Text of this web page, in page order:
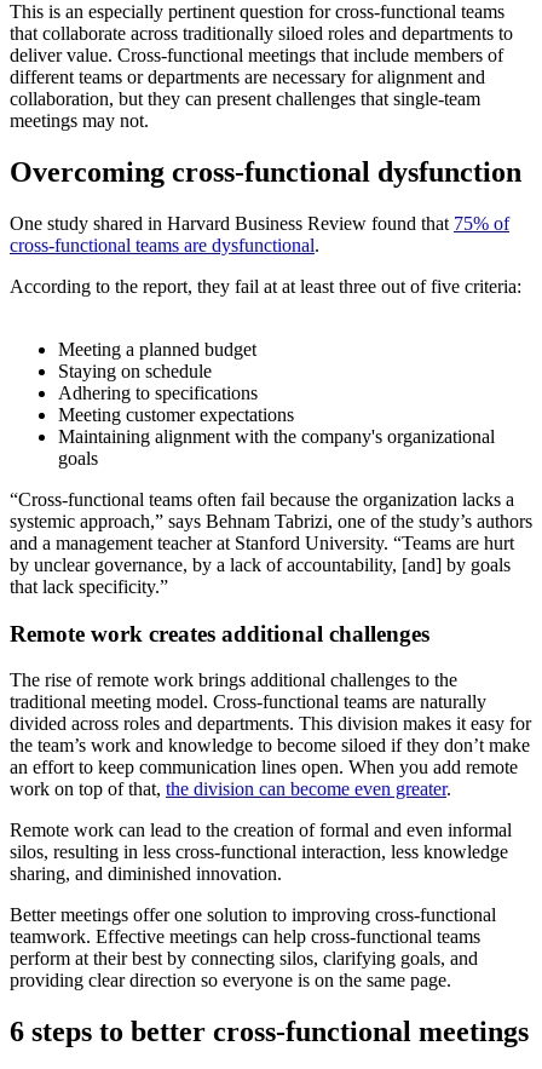
This is an especially pertinent question for cross-functional teams
that collaborate across traditionally siloed roles and departments to
deliver value. Cross-functional meetings that include members of
different teams or departments are necessary for alignment and
collaboration, but they can present challenges that single-team
meetings may not.
Overcoming cross-functional dysfunction
One study shared in Harvard Business Review found that 75% of
cross-functional teams are dysfunctional.
According to the report, they fail at at least three out of five criteria:
Meeting a planned budget
Staying on schedule
Adhering to specifications
Meeting customer expectations
Maintaining alignment with the company's organizational
goals
“Cross-functional teams often fail because the organization lacks a
systemic approach,” says Behnam Tabrizi, one of the study’s authors
and a management teacher at Stanford University. “Teams are hurt
by unclear governance, by a lack of accountability, [and] by goals
that lack specificity.”
Remote work creates additional challenges
The rise of remote work brings additional challenges to the
traditional meeting model. Cross-functional teams are naturally
divided across roles and departments. This division makes it easy for
the team’s work and knowledge to become siloed if they don’t make
an effort to keep communication lines open. When you add remote
work on top of that, the division can become even greater.
Remote work can lead to the creation of formal and even informal
silos, resulting in less cross-functional interaction, less knowledge
sharing, and diminished innovation.
Better meetings offer one solution to improving cross-functional
teamwork. Effective meetings can help cross-functional teams
perform at their best by connecting silos, clarifying goals, and
providing clear direction so everyone is on the same page.
6 steps to better cross-functional meetings